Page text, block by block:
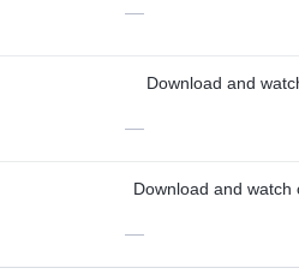
—
Download and
—
Download and watch
—